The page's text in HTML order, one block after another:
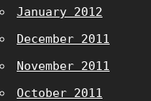
January 2012
December 2011
November 2011
October 2011